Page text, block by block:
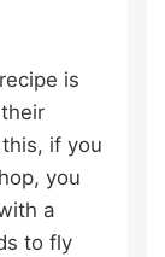
is
if you
you
a
to fly